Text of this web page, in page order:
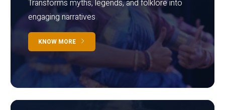
Transforms myths, legends, and folklore into
engaging narratives
KNOW MORE